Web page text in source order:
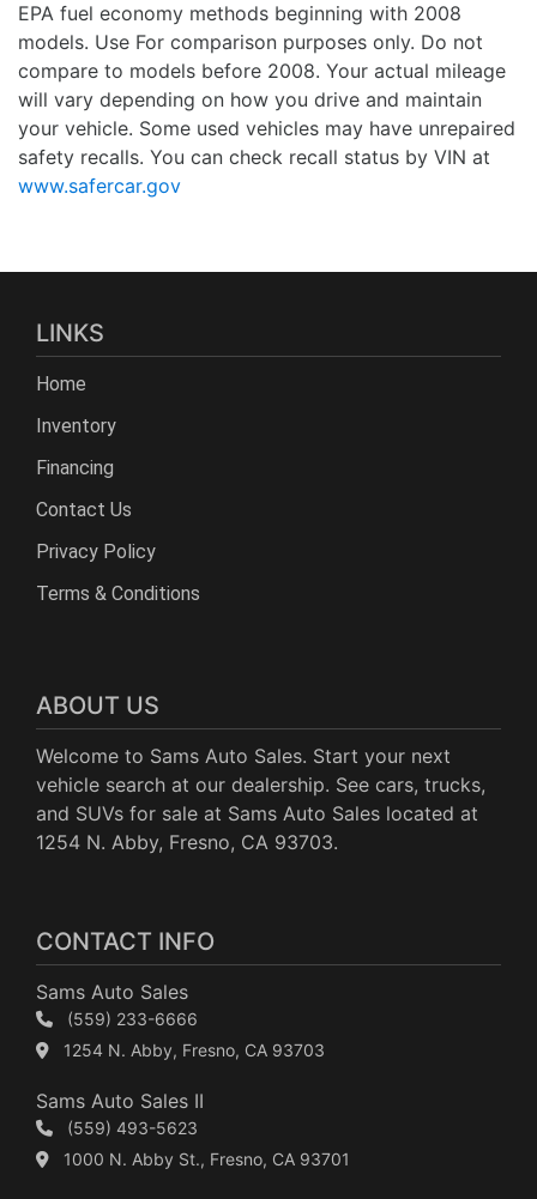
EPA fuel economy methods beginning with 2008
models. Use For comparison purposes only. Do not
compare to models before 2008. Your actual mileage
will vary depending on how you drive and maintain
your vehicle. Some used vehicles may have unrepaired
safety recalls. You can check recall status by VIN at
www.safercar.gov
LINKS
Home
Inventory
Financing
Contact Us
Privacy Policy
Terms & Conditions
ABOUT US
Welcome to Sams Auto Sales. Start your next
vehicle search at our dealership. See cars, trucks,
and SUVs for sale at Sams Auto Sales located at
1254 N. Abby, Fresno, CA 93703.
CONTACT INFO
Sams Auto Sales
(559) 233-6666
1254 N. Abby, Fresno, CA 93703
Sams Auto Sales II
(559) 493-5623
1000 N. Abby St., Fresno, CA 93701